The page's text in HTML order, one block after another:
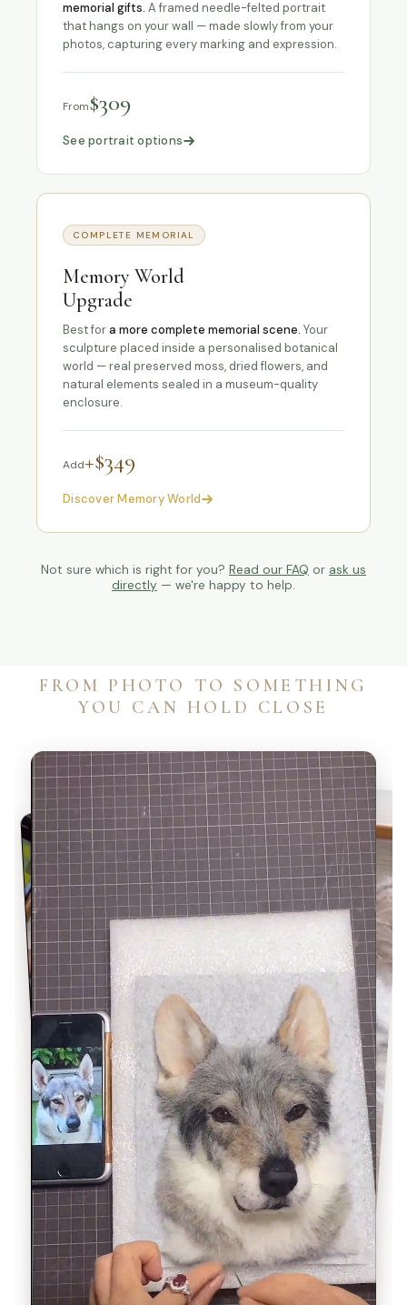
memorial gifts. A framed needle-felted portrait
that hangs on your wall — made slowly from your
photos, capturing every marking and expression.
From$309
See portrait options
COMPLETE MEMORIAL
Memory World
Upgrade
Best fora more complete memorial scene. Your
sculpture placed inside a personalised botanical
world — real preserved moss, dried flowers, and
natural elements sealed in a museum-quality
enclosure.
Add+$349
Discover Memory World
Not sure which is right for you? Read our FAQ or ask us
directly — we're happy to help.
FROM PHOTO TO SOMETHING
YOU CAN HOLD CLOSE